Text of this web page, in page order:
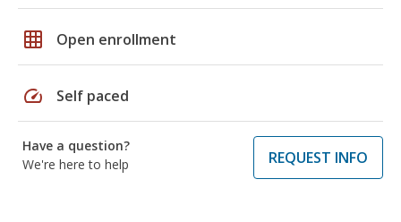
grid_on Open enrollment
speed Self paced
Have a question?
We're here to help
REQUEST INFO